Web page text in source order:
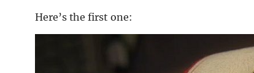
Here’s the first one: